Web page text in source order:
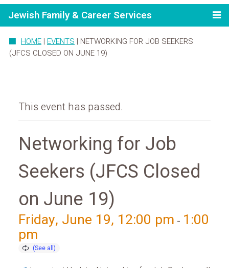
Jewish Family & Career Services
HOME | EVENTS | NETWORKING FOR JOB SEEKERS
(JFCS CLOSED ON JUNE 19)
This event has passed.
Networking for Job
Seekers (JFCS Closed
on June 19)
Friday, June 19, 12:00 pm - 1:00
pm